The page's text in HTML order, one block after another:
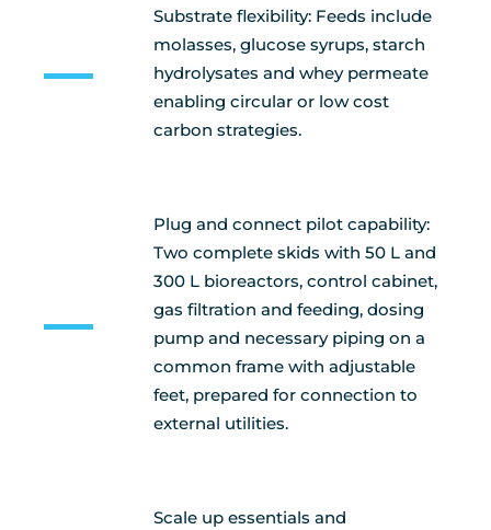
Substrate flexibility: Feeds include
molasses, glucose syrups, starch
hydrolysates and whey permeate
enabling circular or low cost
carbon strategies.
Plug and connect pilot capability:
Two complete skids with 50 L and
300 L bioreactors, control cabinet,
gas filtration and feeding, dosing
pump and necessary piping on a
common frame with adjustable
feet, prepared for connection to
external utilities.
Scale up essentials and